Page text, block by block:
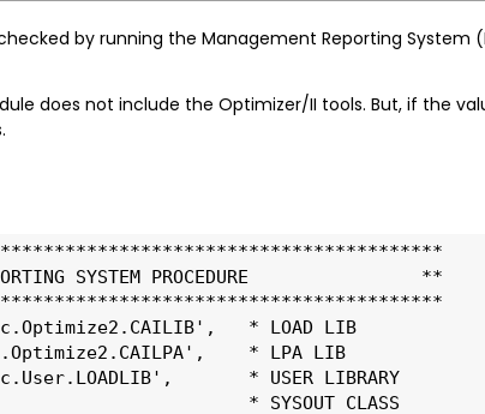
by running the Management Reporting System
does not include the Optimizer/II tools. But, if the
SYSTEM PROCEDURE                **
* LOAD LIB
* LPA LIB
* USER LIBRARY
* SYSOUT CLASS